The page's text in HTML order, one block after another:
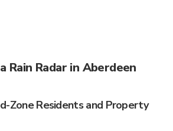
Rain Radar in Aberdeen
Zone Residents and Property